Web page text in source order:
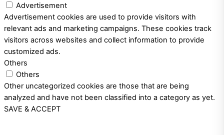
Advertisement
Advertisement cookies are used to provide visitors with
relevant ads and marketing campaigns. These cookies track
visitors across websites and collect information to provide
customized ads.
Others
Others
Other uncategorized cookies are those that are being
analyzed and have not been classified into a category as yet.
SAVE & ACCEPT